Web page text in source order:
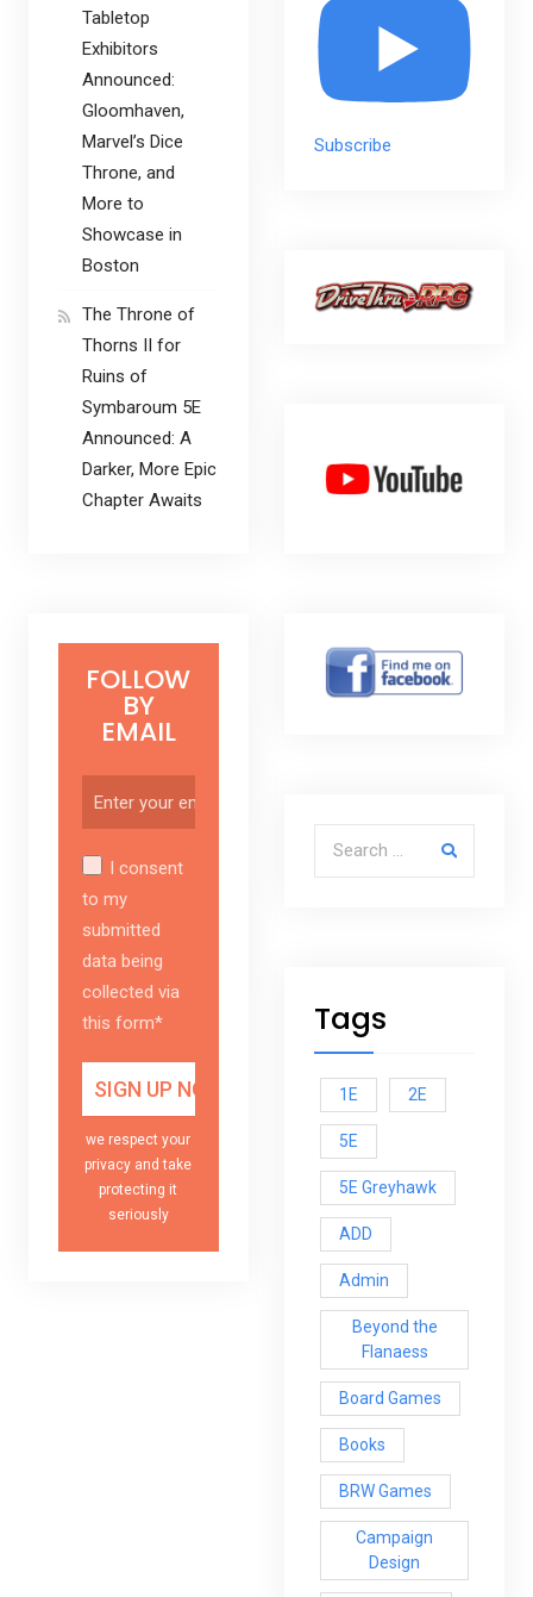
Subscribe
Search for:
Tags
1E 2E
5E
5E Greyhawk
ADD
Admin
Beyond the
Flanaess
Board Games
Books
BRW Games
Campaign
Design
Tabletop
Exhibitors
Announced:
Gloomhaven,
Marvel’s Dice
Throne, and
More to
Showcase in
Boston
The Throne of
Thorns II for
Ruins of
Symbaroum 5E
Announced: A
Darker, More Epic
Chapter Awaits
FOLLOW
BY
EMAIL
I consent
to my
submitted
data being
collected via
this form*
we respect your
privacy and take
protecting it
seriously